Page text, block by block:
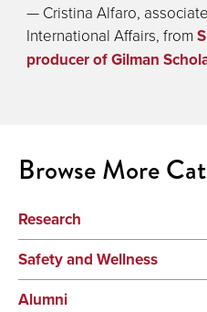
— Cristina Alfaro,
International Affairs, from
producer of Gilman
Browse More
Research
Safety and Wellness
Alumni